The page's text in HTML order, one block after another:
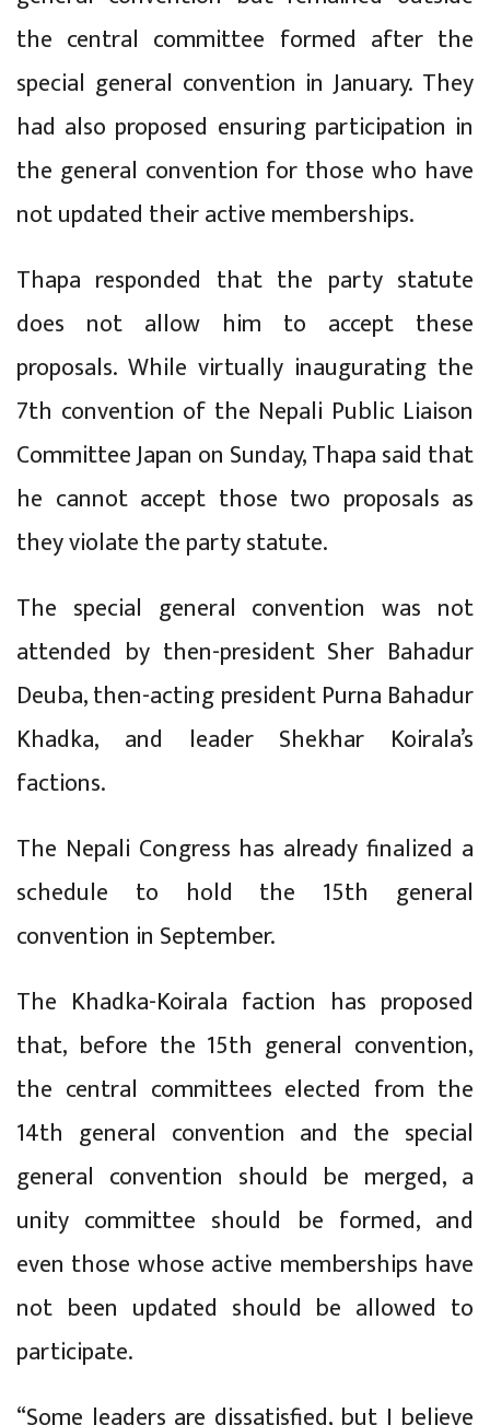
the central committee formed after the
special general convention in January. They
had also proposed ensuring participation in
the general convention for those who have
not updated their active memberships.
Thapa responded that the party statute
does not allow him to accept these
proposals. While virtually inaugurating the
7th convention of the Nepali Public Liaison
Committee Japan on Sunday, Thapa said that
he cannot accept those two proposals as
they violate the party statute.
The special general convention was not
attended by then-president Sher Bahadur
Deuba, then-acting president Purna Bahadur
Khadka, and leader Shekhar Koirala’s
factions.
The Nepali Congress has already finalized a
schedule to hold the 15th general
convention in September.
The Khadka-Koirala faction has proposed
that, before the 15th general convention,
the central committees elected from the
14th general convention and the special
general convention should be merged, a
unity committee should be formed, and
even those whose active memberships have
not been updated should be allowed to
participate.